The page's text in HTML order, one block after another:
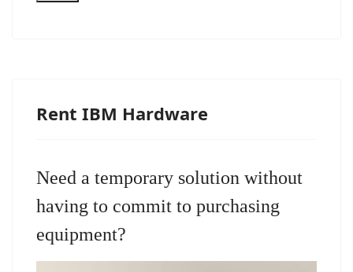
Rent IBM Hardware
Need a temporary solution without
having to commit to purchasing
equipment?